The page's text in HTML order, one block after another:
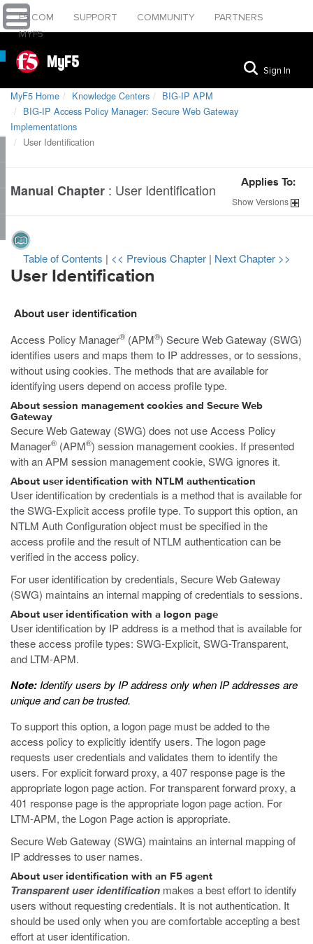
F5.COM SUPPORT COMMUNITY
PARTNERS
MYF5
MyF5 Sign In
MyF5 Home Knowledge Centers
BIG-IP APM
BIG-IP Access Policy Manager: Secure Web Gateway
Implementations
User Identification
Manual Chapter : User Identification Applies To:
ShowVersions
Table of Contents | << Previous Chapter | Next Chapter >>
User Identification
About user identification
Access Policy Manager® (APM®) Secure Web Gateway (SWG)
identifies users and maps them to IP addresses, or to sessions,
without using cookies. The methods that are available for
identifying users depend on access profile type.
About session management cookies and Secure Web
Gateway
Secure Web Gateway (SWG) does not use Access Policy
Manager® (APM®) session management cookies. If presented
with an APM session management cookie, SWG ignores it.
About user identification with NTLM authentication
User identification by credentials is a method that is available for
the SWG-Explicit access profile type. To support this option, an
NTLM Auth Configuration object must be specified in the
access profile and the result of NTLM authentication can be
verified in the access policy.
For user identification by credentials, Secure Web Gateway
(SWG) maintains an internal mapping of credentials to sessions.
About user identification with a logon page
User identification by IP address is a method that is available for
these access profile types: SWG-Explicit, SWG-Transparent,
and LTM-APM.
Note: Identify users by IP address only when IP addresses are
unique and can be trusted.
To support this option, a logon page must be added to the
access policy to explicitly identify users. The logon page
requests user credentials and validates them to identify the
users. For explicit forward proxy, a 407 response page is the
appropriate logon page action. For transparent forward proxy, a
401 response page is the appropriate logon page action. For
LTM-APM, the Logon Page action is appropriate.
Secure Web Gateway (SWG) maintains an internal mapping of
IP addresses to user names.
About user identification with an F5 agent
Transparent user identification makes a best effort to identify
users without requesting credentials. It is not authentication. It
should be used only when you are comfortable accepting a best
effort at user identification.